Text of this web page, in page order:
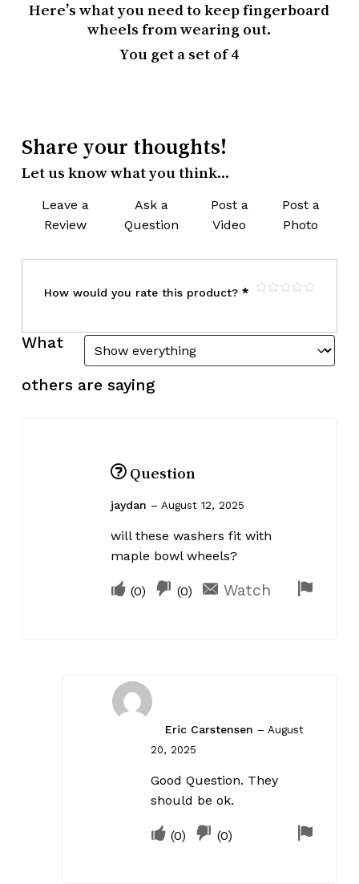
Here’s what you need to keep fingerboard
wheels from wearing out.
You get a set of 4
Share your thoughts!
Let us know what you think...
Leave a
Review
Ask a
Question
Post a
Video
Post a
Photo
How would you rate this product? *
What
others are saying
Question
jaydan – August 12, 2025
will these washers fit with
maple bowl wheels?
Upvote
(0)
Downvote
(0) Watch
Flag
Eric Carstensen – August
20, 2025
Good Question. They
should be ok.
Upvote
(0)
Downvote
(0)
Flag